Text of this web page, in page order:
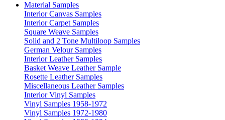
Material Samples
Interior Canvas Samples
Interior Carpet Samples
Square Weave Samples
Solid and 2 Tone Multiloop Samples
German Velour Samples
Interior Leather Samples
Basket Weave Leather Sample
Rosette Leather Samples
Miscellaneous Leather Samples
Interior Vinyl Samples
Vinyl Samples 1958-1972
Vinyl Samples 1972-1980